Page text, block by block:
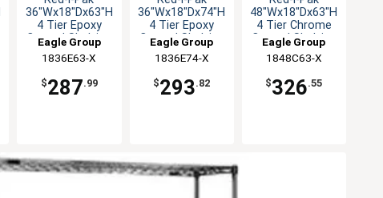
36"Wx18"Dx63"H
4 Tier Epoxy
Coated Shelving
Eagle Group
1836E63-X
$287.99
36"Wx18"Dx74"H
4 Tier Epoxy
Coated Shelving
Eagle Group
1836E74-X
$293.82
48"Wx18"Dx63"H
4 Tier Chrome
Coated Shelving
Eagle Group
1848C63-X
$326.55